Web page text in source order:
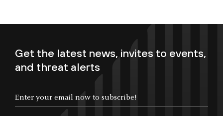
Get the latest news, invites to events,
and threat alerts